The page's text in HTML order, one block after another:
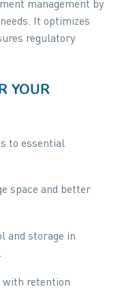
management by
It optimizes
regulatory
YOUR
to essential
space and better
and storage in
with retention